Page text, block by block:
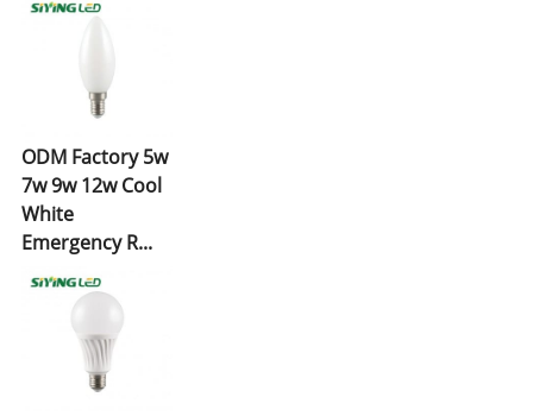
ODM Factory 5w
7w 9w 12w Cool
White
Emergency R...